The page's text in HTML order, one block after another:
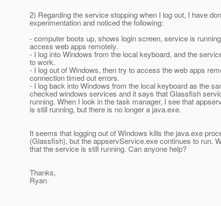
2) Regarding the service stopping when I log out, I have
experimentation and noticed the following:
- computer boots up, shows login screen, service is
access web apps remotely.
- I log into Windows from the local keyboard, and the
to work.
- I log out of Windows, then try to access the web apps
connection timed out errors.
- I log back into Windows from the local keyboard as the
checked windows services and it says that Glassfish
running. When I look in the task manager, I see that
is still running, but there is no longer a java.exe.
It seems that logging out of Windows kills the java.exe
(Glassfish), but the appservService.exe continues to run.
that the service is still running. Can anyone help?
Thanks,
Ryan